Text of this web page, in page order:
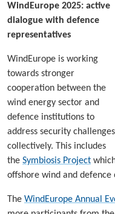
WindEurope 2025: active
dialogue with defence
representatives
WindEurope is working
towards stronger
cooperation between the
wind energy sector and
defence institutions to
address security challenges
collectively. This includes
the Symbiosis Project
offshore wind and defence
The WindEurope Annual